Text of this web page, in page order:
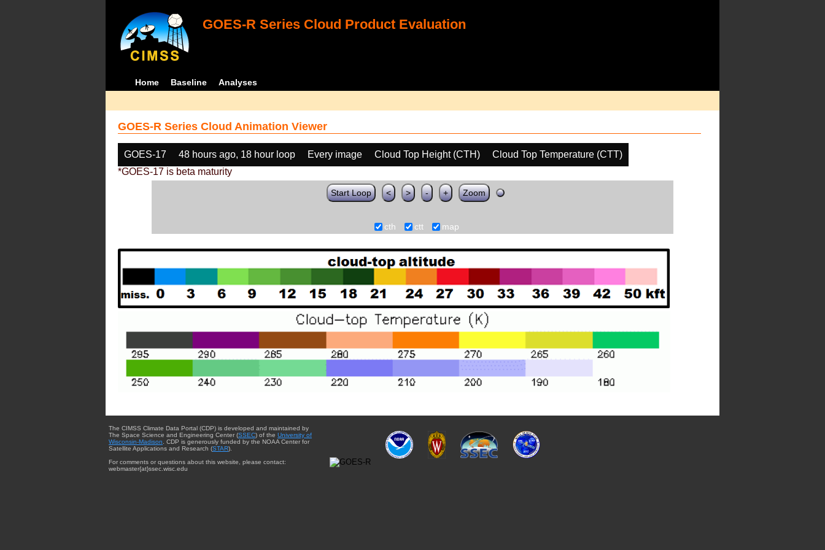
GOES-R Series Cloud Product Evaluation
Home Baseline Analyses
GOES-R Series Cloud Animation Viewer
GOES-17 48 hours ago, 18 hour loop Every image Cloud Top Height (CTH)
Cloud Top Temperature (CTT)
*GOES-17 is beta maturity
Start Loop < > - + Zoom
cth ctt map
The CIMSS Climate Data Portal (CDP) is developed and maintained by
The Space Science and Engineering Center (SSEC) of the University of
Wisconsin-Madison. CDP is generously funded by the NOAA Center for
Satellite Applications and Research (STAR).
For comments or questions about this website, please contact:
webmaster{at}ssec.wisc.edu